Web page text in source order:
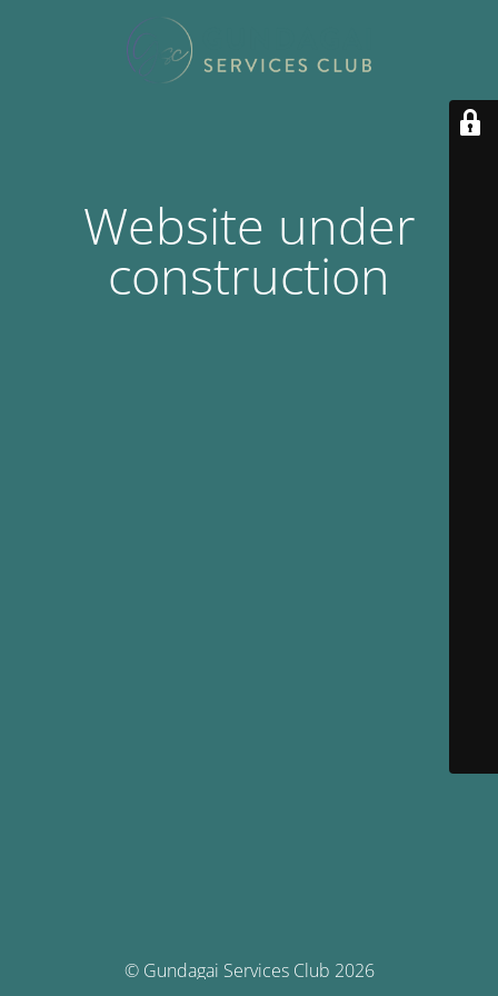
Website under
construction
© Gundagai Services Club 2026